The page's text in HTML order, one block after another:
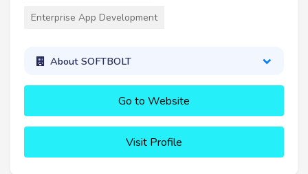
Enterprise App Development
About SOFTBOLT
Go to Website
Visit Profile